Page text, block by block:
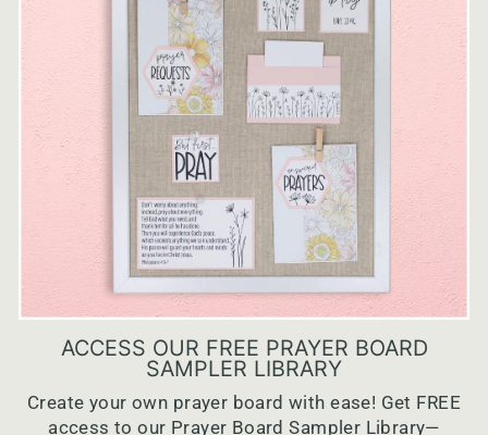
ACCESS OUR FREE PRAYER BOARD
SAMPLER LIBRARY
Create your own prayer board with ease! Get FREE
access to our Prayer Board Sampler Library—